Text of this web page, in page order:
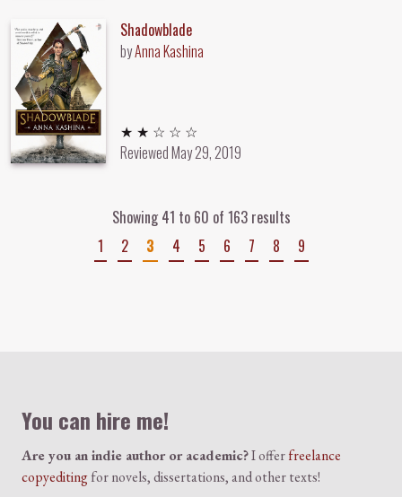
Shadowblade
byAnna Kashina
2 out of 5 stars
★ ★ ☆ ☆ ☆
ReviewedMay 29, 2019
Showing 41 to 60 of 163 results
1
2 3 4 5 6 7 8 9
You can hire me!
Are you an indie author or academic?I offerfreelance
copyeditingfor novels, dissertations, and other texts!